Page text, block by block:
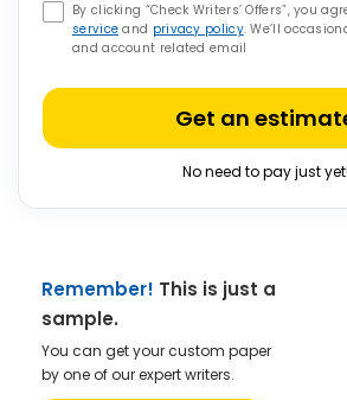
By clicking “Check Writers’ Offers”, you
service and privacy policy. We’ll
and account related email
Get an
No need to pay just yet!
Remember! This is just a
sample.
You can get your custom paper
by one of our expert writers.